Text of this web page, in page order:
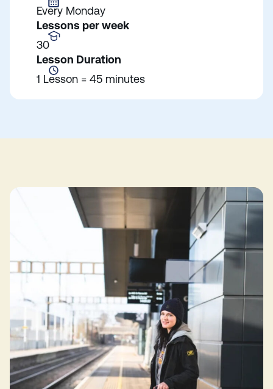
Every Monday
Lessons per week
30
Lesson Duration
1 Lesson = 45 minutes